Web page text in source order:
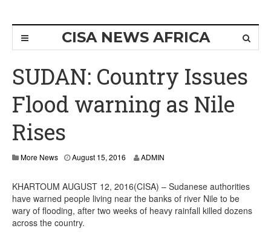
CISA NEWS AFRICA
SUDAN: Country Issues
Flood warning as Nile
Rises
More News August 15, 2016 ADMIN
KHARTOUM AUGUST 12, 2016(CISA) – Sudanese authorities
have warned people living near the banks of river Nile to be
wary of flooding, after two weeks of heavy rainfall killed dozens
across the country.